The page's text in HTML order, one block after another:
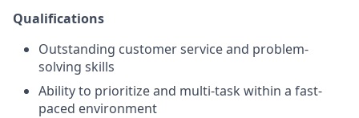
Qualifications
Outstanding customer service and problem-
solving skills
Ability to prioritize and multi-task within a fast-
paced environment